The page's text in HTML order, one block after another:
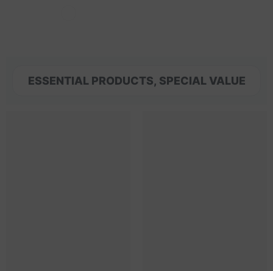
ESSENTIAL PRODUCTS, SPECIAL VALUE